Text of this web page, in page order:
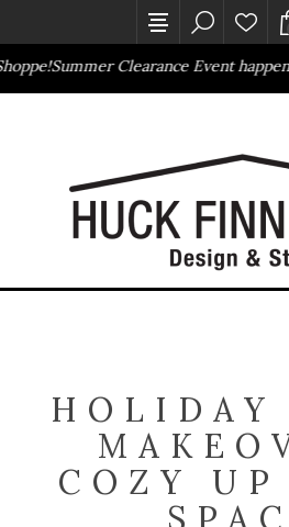
Summer Clearance Event
HOLIDAY
COZY UP